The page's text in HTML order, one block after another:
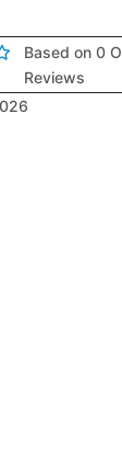
Based on 0
Reviews